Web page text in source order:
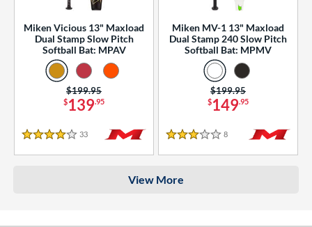
Miken Vicious 13" Maxload
Dual Stamp Slow Pitch
Softball Bat: MPAV
$139.95
Price was:
$199.95
4 Stars
33 Reviews
Miken MV-1 13" Maxload
Dual Stamp 240 Slow Pitch
Softball Bat: MPMV
$149.95
Price was:
$199.95
3 Stars
8 Reviews
View More